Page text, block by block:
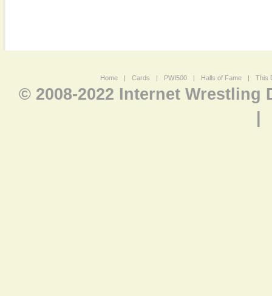
Home | Cards | PWI500 | Halls of Fame | This
© 2008-2022 Internet Wrestling